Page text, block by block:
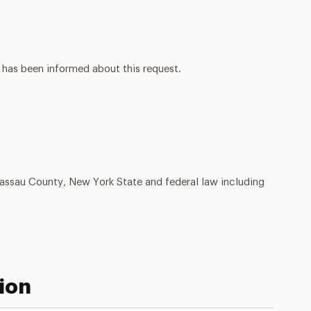
been informed about this request.
County, New York State and federal law including